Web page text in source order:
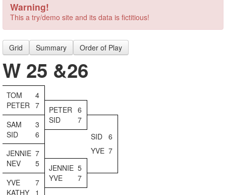
Warning!
This a try/demo site and its data is fictitious!
Grid Summary Order of Play
W 25 &26
TOM
4
PETER 7 PETER 6
SAM
3 SID
7
SID
6 SID 6
JENNIE 7 YVE 7
NEV
5 JENNIE 5
YVE
7 YVE
7
KATHY
1